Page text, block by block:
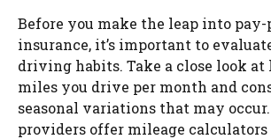
Before you make the leap into
insurance, it’s important to
driving habits. Take a close look at
miles you drive per month and
seasonal variations that may occur.
providers offer mileage